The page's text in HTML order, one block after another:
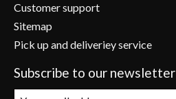
Customer support
Sitemap
Pick up and deliveriey service
Subscribe to our newsletter